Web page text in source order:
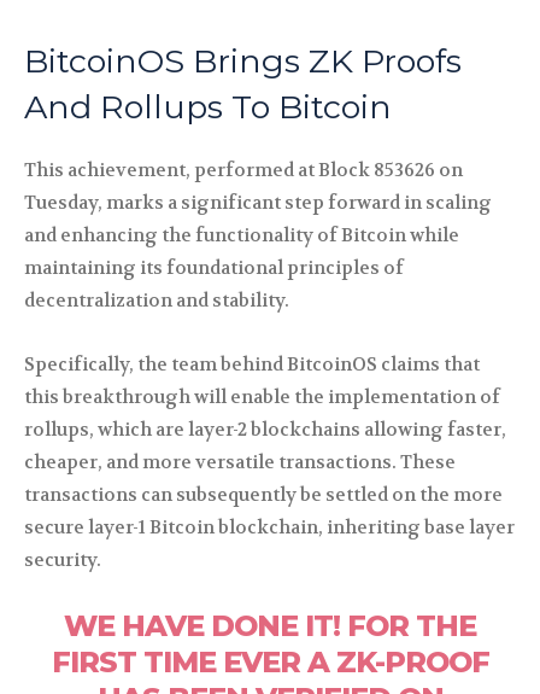
BitcoinOS Brings ZK Proofs
And Rollups To Bitcoin
This achievement, performed at Block 853626 on
Tuesday, marks a significant step forward in scaling
and enhancing the functionality of Bitcoin while
maintaining its foundational principles of
decentralization and stability.
Specifically, the team behind BitcoinOS claims that
this breakthrough will enable the implementation of
rollups, which are layer-2 blockchains allowing faster,
cheaper, and more versatile transactions. These
transactions can subsequently be settled on the more
secure layer-1 Bitcoin blockchain, inheriting base layer
security.
WE HAVE DONE IT! FOR THE
FIRST TIME EVER A ZK-PROOF